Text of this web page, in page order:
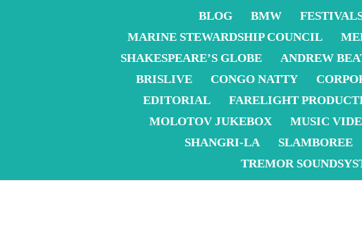
BLOG BMW
MARINE STEWARDSHIP COUNCIL
SHAKESPEARE’S GLOBE
ANDREW
BRISLIVE
CONGO NATTY
EDITORIAL
FARELIGHT
MOLOTOV JUKEBOX
MUSIC
SHANGRI-LA
SLAMBOREE
TREMOR